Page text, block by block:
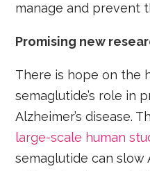
manage and prevent
Promising new
There is hope on the
semaglutide’s role in
Alzheimer’s disease.
large-scale human
semaglutide can slow